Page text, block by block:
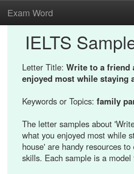
Exam Word
IELTS
Letter Title: Write to a friend
enjoyed most while staying
Keywords or Topics: family
The letter samples about
what you enjoyed most while
house' are handy resources
skills. Each sample is a model